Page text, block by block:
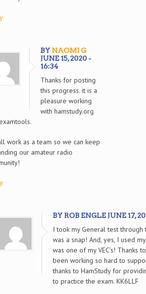
BY NAOMI G
JUNE 15, 2020 -
16:34
Thanks for posting
this progress. it is a
pleasure working
with hamstudy.org
work as a team so we can keep
our amateur radio
BY ROB ENGLE JUNE 17,
I took my General test through
was a snap! And, yes, I used
was one of my VEC’s! Thanks
been working so hard to
thanks to HamStudy for
to practice the exam. KK6LLF